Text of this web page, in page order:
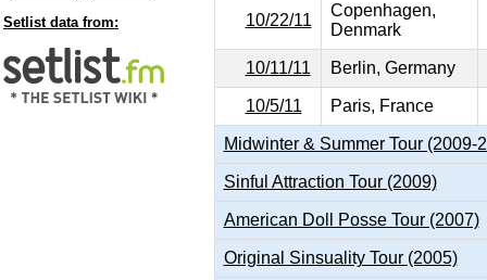
Setlist data from: 10/22/11
Copenhagen,
Denmark
10/11/11 Berlin, Germany
10/5/11 Paris, France
Midwinter & Summer Tour (2009-
Sinful Attraction Tour (2009)
American Doll Posse Tour (2007)
Original Sinsuality Tour (2005)